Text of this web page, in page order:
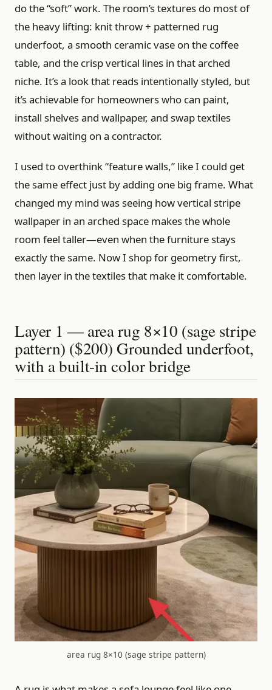
do the “soft” work. The room’s textures do most of
the heavy lifting: knit throw + patterned rug
underfoot, a smooth ceramic vase on the coffee
table, and the crisp vertical lines in that arched
niche. It’s a look that reads intentionally styled, but
it’s achievable for homeowners who can paint,
install shelves and wallpaper, and swap textiles
without waiting on a contractor.
I used to overthink “feature walls,” like I could get
the same effect just by adding one big frame. What
changed my mind was seeing how vertical stripe
wallpaper in an arched space makes the whole
room feel taller—even when the furniture stays
exactly the same. Now I shop for geometry first,
then layer in the textiles that make it comfortable.
Layer 1 — area rug 8×10 (sage stripe
pattern) ($200) Grounded underfoot,
with a built-in color bridge
area rug 8×10 (sage stripe pattern)